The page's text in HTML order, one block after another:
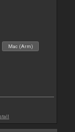
Mac (Arm)